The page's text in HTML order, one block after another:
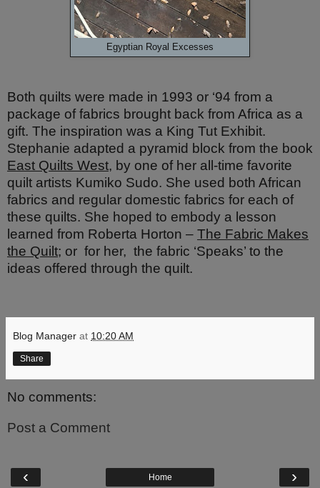
Egyptian Royal Excesses
Both quilts were made in 1993 or ‘94 from a
package of fabrics brought back from Africa as a
gift. The inspiration was a King Tut Exhibit.
Stephanie adapted a pyramid block from the book
East Quilts West, by one of her all-time favorite
quilt artists Kumiko Sudo. She used both African
fabrics and regular domestic fabrics for each of
these quilts. She hoped to embody a lesson
learned from Roberta Horton – The Fabric Makes
the Quilt; or for her, the fabric ‘Speaks’ to the
ideas offered through the quilt.
Blog Manager at 10:20 AM
Share
No comments:
Post a Comment
‹ ›
Home